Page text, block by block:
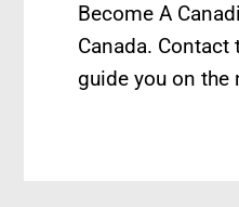
Become A
Canada.
guide you on the